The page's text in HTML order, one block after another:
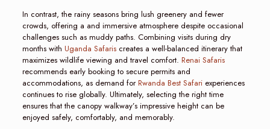
In contrast, the rainy seasons bring lush greenery and fewer
crowds, offering a and immersive atmosphere despite occasional
challenges such as muddy paths. Combining visits during dry
months with Uganda Safariscreates a well-balanced itinerary that
maximizes wildlife viewing and travel comfort. Renai Safaris
recommends early booking to secure permits and
accommodations, as demand forRwanda Best Safariexperiences
continues to rise globally. Ultimately, selecting the right time
ensures that the canopy walkway’s impressive height can be
enjoyed safely, comfortably, and memorably.